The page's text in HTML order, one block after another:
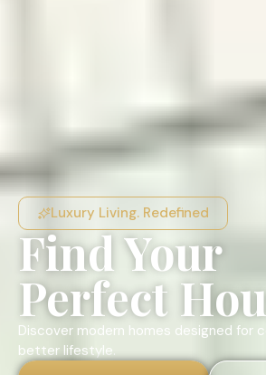
Luxury Living. Redefined
Find Your
Perfect
Discover modern homes designed for
better lifestyle.